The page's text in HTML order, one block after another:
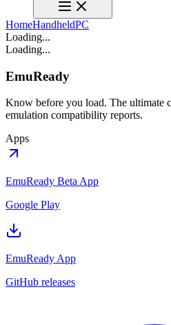
HomeHandheldPC
Loading...
Loading...
EmuReady
Know before you load. The ultimate
emulation compatibility reports.
Apps
EmuReady Beta App
Google Play
EmuReady App
GitHub releases